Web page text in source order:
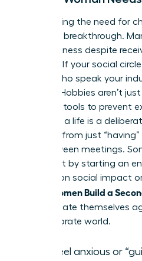
Recognizing the need for
toward a breakthrough.
of hollowness despite
or raises. If your social
people who speak your
expand. Hobbies aren’t
essential tools to prevent
“Building” a life is a
different from just
you between meetings.
fulfillment by starting an
focuses on social impact
Women Build a
they insulate themselves
the corporate world.
You feel anxious or